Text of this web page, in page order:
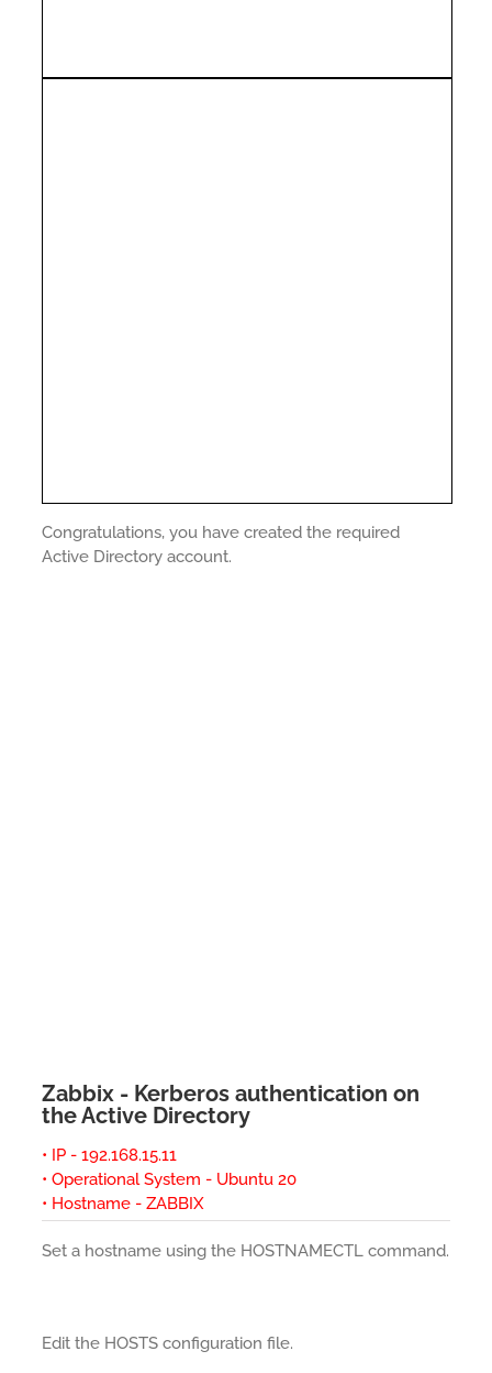
Congratulations, you have created the required
Active Directory account.
Zabbix - Kerberos authentication on
the Active Directory
• IP - 192.168.15.11
• Operational System - Ubuntu 20
• Hostname - ZABBIX
Set a hostname using the HOSTNAMECTL command.
Edit the HOSTS configuration file.